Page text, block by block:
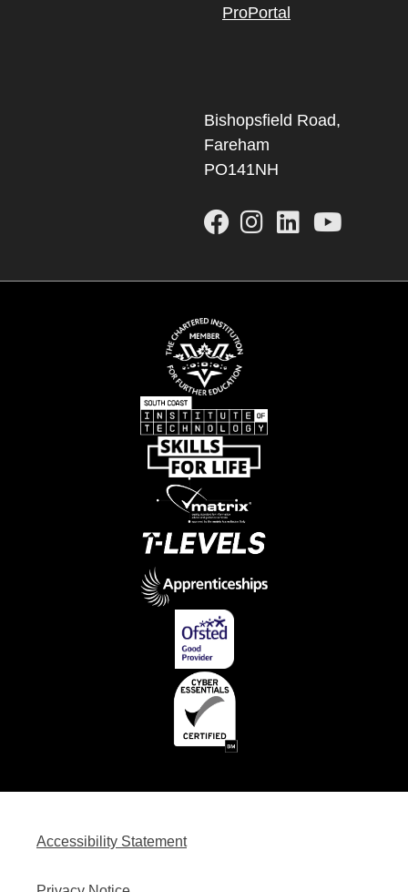
ProPortal
Bishopsfield Road,
Fareham
PO141NH
Accessibility Statement